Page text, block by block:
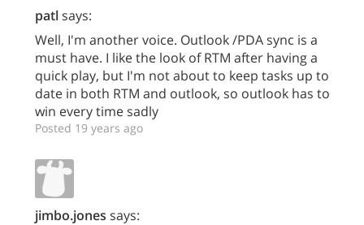
patlsays:
Well, I'm another voice. Outlook /PDA sync is a
must have. I like the look of RTM after having a
quick play, but I'm not about to keep tasks up to
date in both RTM and outlook, so outlook has to
win every time sadly
Posted 19 years ago
jimbo.jones says: